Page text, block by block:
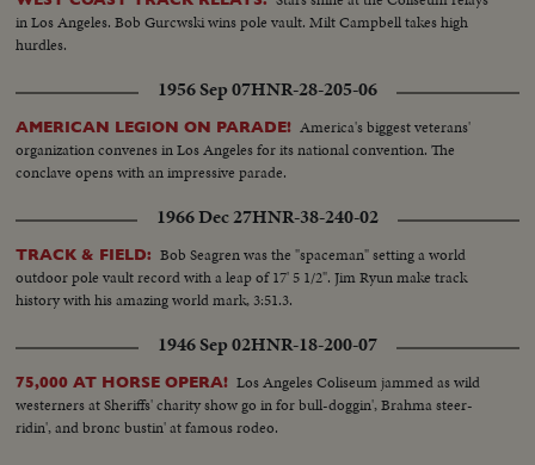
in Los Angeles. Bob Gurcwski wins pole vault. Milt Campbell takes high
hurdles.
1956 Sep 07HNR-28-205-06
AMERICAN LEGION ON PARADE! America's biggest veterans'
organization convenes in Los Angeles for its national convention. The
conclave opens with an impressive parade.
1966 Dec 27HNR-38-240-02
TRACK & FIELD: Bob Seagren was the "spaceman" setting a world
outdoor pole vault record with a leap of 17' 5 1/2". Jim Ryun make track
history with his amazing world mark, 3:51.3.
1946 Sep 02HNR-18-200-07
75,000 AT HORSE OPERA! Los Angeles Coliseum jammed as wild
westerners at Sheriffs' charity show go in for bull-doggin', Brahma steer-
ridin', and bronc bustin' at famous rodeo.